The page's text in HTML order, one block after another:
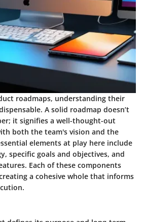
roadmaps, understanding their
A solid roadmap doesn’t
it signifies a well-thought-out
both the team's vision and the
elements at play here include
specific goals and objectives, and
Each of these components
a cohesive whole that informs